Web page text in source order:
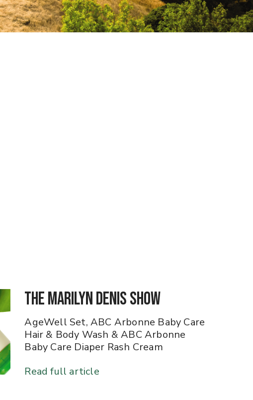
The Marilyn Denis Show
AgeWell Set, ABC Arbonne Baby Care
Hair & Body Wash & ABC Arbonne
Baby Care Diaper Rash Cream
Read full article